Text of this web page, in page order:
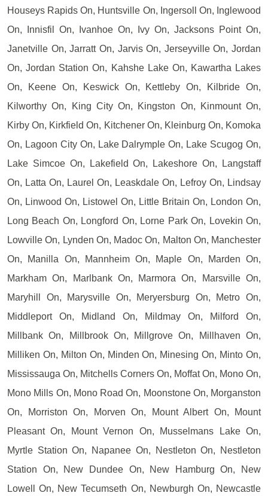
Houseys Rapids On, Huntsville On, Ingersoll On, Inglewood
On, Innisfil On, Ivanhoe On, Ivy On, Jacksons Point On,
Janetville On, Jarratt On, Jarvis On, Jerseyville On, Jordan
On, Jordan Station On, Kahshe Lake On, Kawartha Lakes
On, Keene On, Keswick On, Kettleby On, Kilbride On,
Kilworthy On, King City On, Kingston On, Kinmount On,
Kirby On, Kirkfield On, Kitchener On, Kleinburg On, Komoka
On, Lagoon City On, Lake Dalrymple On, Lake Scugog On,
Lake Simcoe On, Lakefield On, Lakeshore On, Langstaff
On, Latta On, Laurel On, Leaskdale On, Lefroy On, Lindsay
On, Linwood On, Listowel On, Little Britain On, London On,
Long Beach On, Longford On, Lorne Park On, Lovekin On,
Lowville On, Lynden On, Madoc On, Malton On, Manchester
On, Manilla On, Mannheim On, Maple On, Marden On,
Markham On, Marlbank On, Marmora On, Marsville On,
Maryhill On, Marysville On, Meryersburg On, Metro On,
Middleport On, Midland On, Mildmay On, Milford On,
Millbank On, Millbrook On, Millgrove On, Millhaven On,
Milliken On, Milton On, Minden On, Minesing On, Minto On,
Mississauga On, Mitchells Corners On, Moffat On, Mono On,
Mono Mills On, Mono Road On, Moonstone On, Morganston
On, Morriston On, Morven On, Mount Albert On, Mount
Pleasant On, Mount Vernon On, Musselmans Lake On,
Myrtle Station On, Napanee On, Nestleton On, Nestleton
Station On, New Dundee On, New Hamburg On, New
Lowell On, New Tecumseth On, Newburgh On, Newcastle